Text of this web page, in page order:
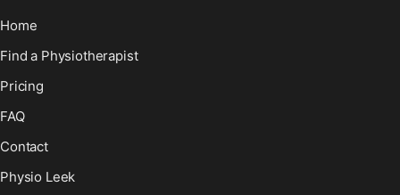
Home
Find a Physiotherapist
Pricing
FAQ
Contact
Physio Leek